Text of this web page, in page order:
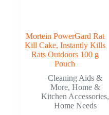
Mortein PowerGard Rat
Kill Cake, Instantly Kills
Rats Outdoors 100 g
Pouch
Cleaning Aids &
More, Home &
Kitchen Accessories,
Home Needs